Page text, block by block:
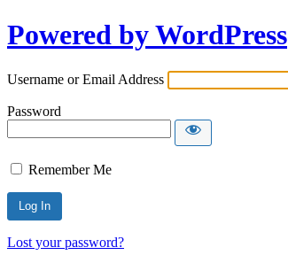
Powered by WordPress
Username or Email Address
Password
Remember Me
Lost your password?